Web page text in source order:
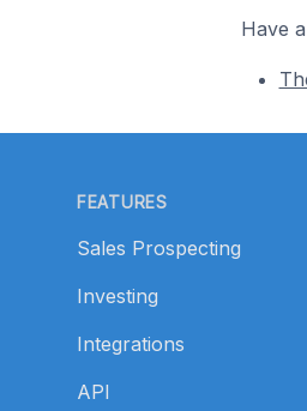
Have
FEATURES
Sales Prospecting
Investing
Integrations
API